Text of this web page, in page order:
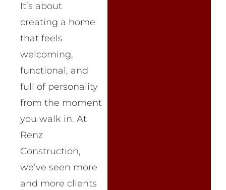
It’s about
creating a home
that feels
welcoming,
functional, and
full of personality
from the moment
you walk in. At
Renz
Construction,
we’ve seen more
and more clients